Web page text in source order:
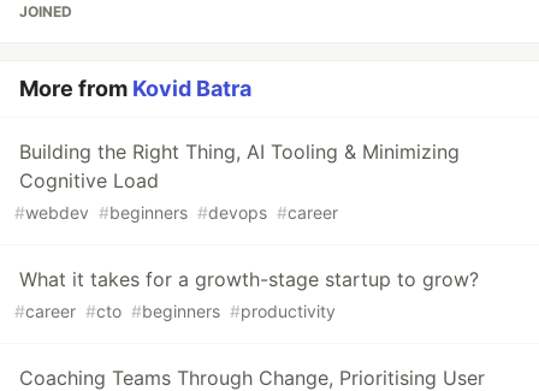
JOINED
More from Kovid Batra
Building the Right Thing, AI Tooling & Minimizing
Cognitive Load
#webdev #beginners #devops #career
What it takes for a growth-stage startup to grow?
#career #cto #beginners #productivity
Coaching Teams Through Change, Prioritising User